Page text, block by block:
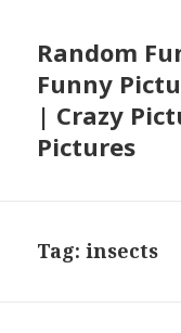
Random
Funny
| Crazy
Pictures
Tag:insects